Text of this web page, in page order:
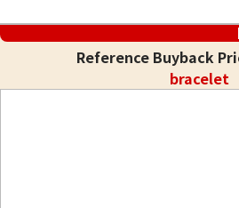
Reference Buyback
bracelet